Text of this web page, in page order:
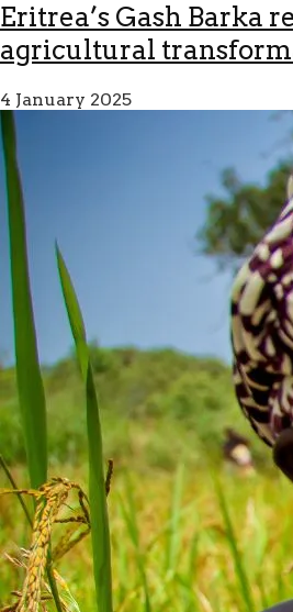
Eritrea’s Gash Barka
agricultural
4 January 2025